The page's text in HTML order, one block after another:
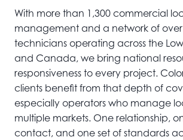
With more than 1,300 commercial
management and a network of over
technicians operating across the
and Canada, we bring national
responsiveness to every project.
clients benefit from that depth of
especially operators who manage
multiple markets. One relationship,
contact, and one set of standards